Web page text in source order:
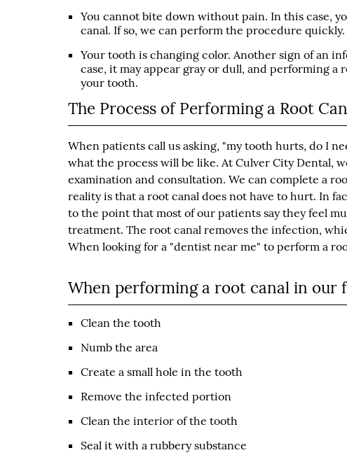
You cannot bite down without pain. In this case,
canal. If so, we can perform the procedure quickly.
Your tooth is changing color. Another sign of an
case, it may appear gray or dull, and performing
your tooth.
The Process of Performing a Root
When patients call us asking, "my tooth hurts, do I
what the process will be like. At Culver City Dental,
examination and consultation. We can complete a
reality is that a root canal does not have to hurt. In
to the point that most of our patients say they feel
treatment. The root canal removes the infection,
When looking for a "dentist near me" to perform a
When performing a root canal in our
Clean the tooth
Numb the area
Create a small hole in the tooth
Remove the infected portion
Clean the interior of the tooth
Seal it with a rubbery substance